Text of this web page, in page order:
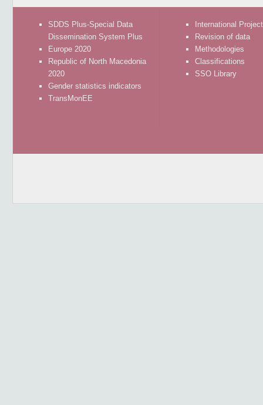
SDDS Plus-Special Data
Dissemination System Plus
Europe 2020
Republic of North Macedonia
2020
Gender statistics indicators
TransMonEE
International
Revision of data
Methodologies
Classifications
SSO Library